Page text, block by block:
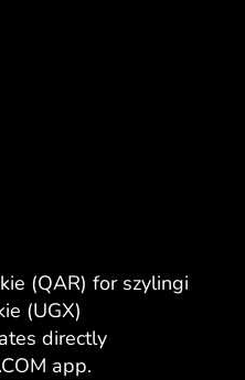
(QAR) for szylingi
(UGX)
directly
app.